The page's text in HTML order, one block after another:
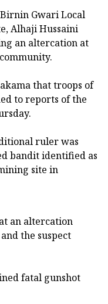
Gwari Local
Alhaji Hussaini
an altercation at
that troops of
to reports of the
ruler was
bandit identified as
site in
an altercation
the suspect
fatal gunshot